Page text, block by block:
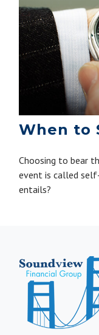
When to
Choosing to bear
event is called
entails?